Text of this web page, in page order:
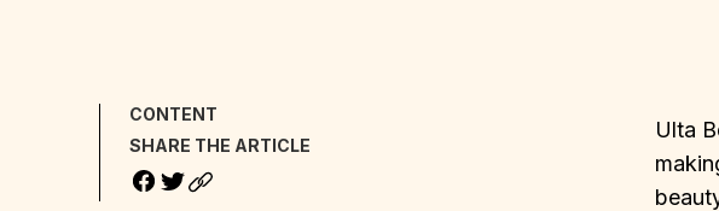
CONTENT
SHARE THE ARTICLE
Ulta